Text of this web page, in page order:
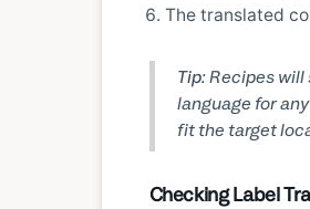
The translated
Tip:Recipes will
language for
fit the target
Checking Label